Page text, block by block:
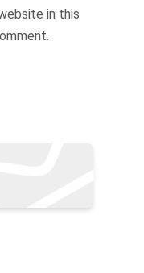
in this